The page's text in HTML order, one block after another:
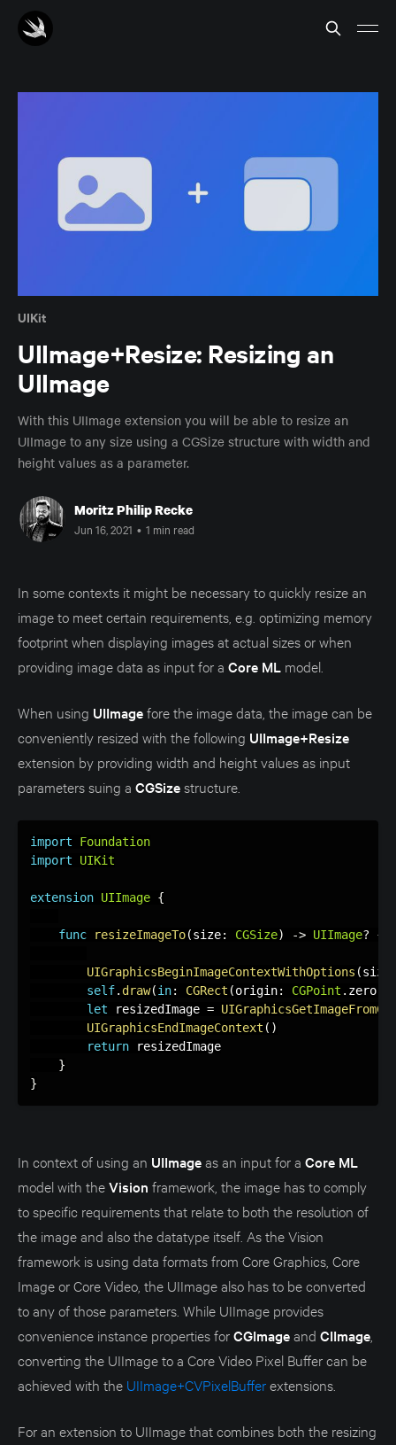
UIKit
UIImage+Resize: Resizing an
UIImage
With this UIImage extension you will be able to resize an
UIImage to any size using a CGSize structure with width and
height values as a parameter.
Moritz Philip Recke
Jun 16, 2021 • 1 min read
In some contexts it might be necessary to quickly resize an
image to meet certain requirements, e.g. optimizing memory
footprint when displaying images at actual sizes or when
providing image data as input for a Core ML model.
When using UIImagefore the image data, the image can be
conveniently resized with the following UIImage+Resize
extension by providing width and height values as input
parameters suing a CGSizestructure.
import
Foundation
import
UIKit
extension UIImage {
func resizeImageTo(size: CGSize) -> UIImage? {
UIGraphicsBeginImageContextWithOptions (size
self. draw(in: CGRect (origin: CGPoint . zero
let resizedImage =
UIGraphicsEndImageContext ( )
return resizedImage
}
}
In context of using an UIImageas an input for a Core ML
model with theVision framework, the image has to comply
to specific requirements that relate to both the resolution of
the image and also the datatype itself. As the Vision
framework is using data formats from Core Graphics, Core
Image or Core Video, the UIImage also has to be converted
to any of those parameters. While UIImage provides
convenience instance properties forCGImageand CIImage
converting the UIImage to a Core Video Pixel Buffer can be
achieved with the UIImage+CVPixelBufferextensions.
For an extension to UIImage that combines both the resizing